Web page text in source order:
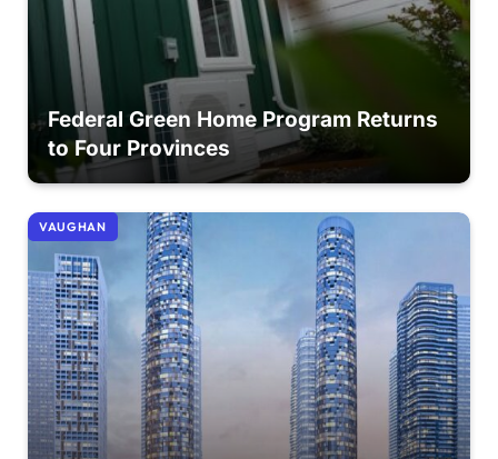
Federal Green Home Program Returns
to Four Provinces
VAUGHAN